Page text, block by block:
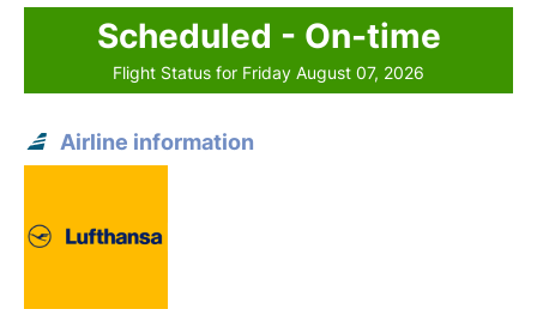
Scheduled - On-time
Flight Status for Friday August 07, 2026
Airline information